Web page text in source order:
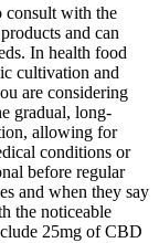
consult with the
and can
In health food
cultivation and
are considering
gradual, long-
allowing for
conditions or
before regular
and when they say
the noticeable
25mg of CBD